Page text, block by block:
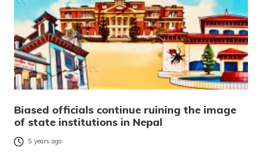
Biased officials continue ruining the image
of state institutions in Nepal
5 years ago